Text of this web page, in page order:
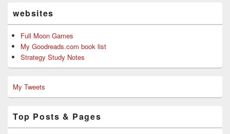
websites
Full Moon Games
My Goodreads.com book list
Strategy Study Notes
My Tweets
Top Posts & Pages